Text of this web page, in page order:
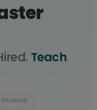
Teach
Reviews)